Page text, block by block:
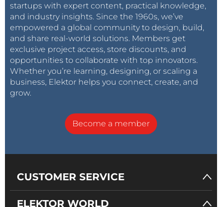
startups with expert content, practical knowledge,
and industry insights. Since the 1960s, we’ve
empowered a global community to design, build,
and share real-world solutions. Members get
exclusive project access, store discounts, and
opportunities to collaborate with top innovators.
Whether you’re learning, designing, or scaling a
business, Elektor helps you connect, create, and
grow.
Become a member
CUSTOMER SERVICE
ELEKTOR WORLD